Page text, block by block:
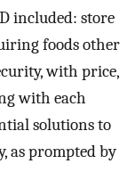
included: store
foods other
with price,
with each
solutions to
as prompted by